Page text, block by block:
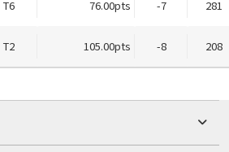
T6 76.00pts -7 281
T2 105.00pts -8 208